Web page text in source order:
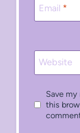
Email *
Website
Save
this